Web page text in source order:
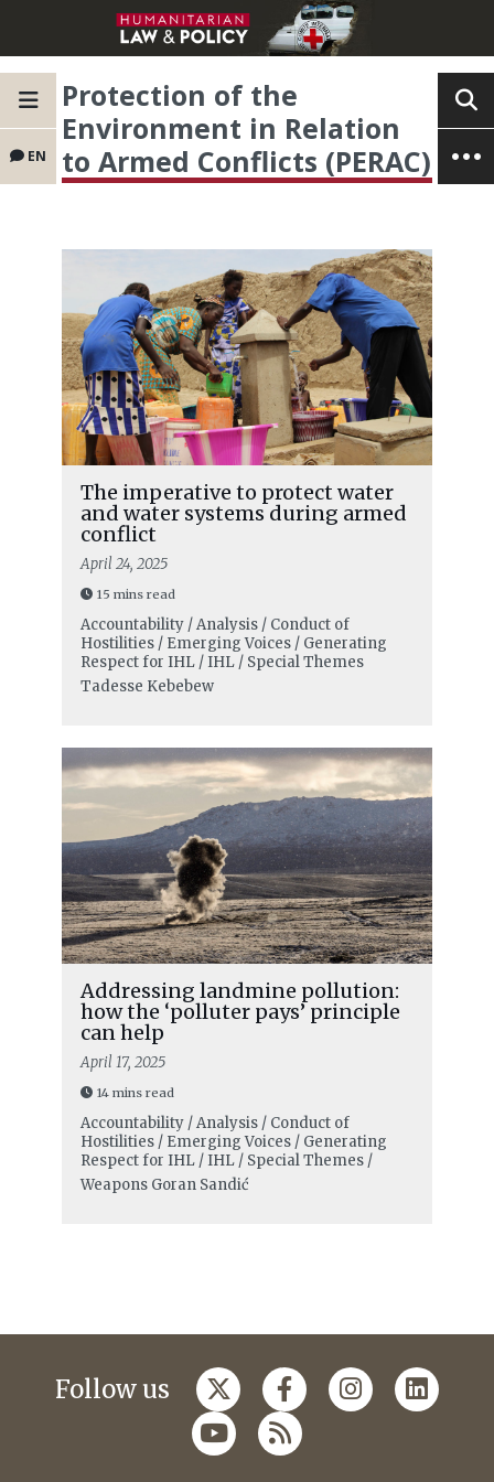
EN
Protection of the
Environment in Relation
to Armed Conflicts (PERAC)
The imperative to protect water
and water systems during armed
conflict
April 24, 2025
15 mins read
Accountability / Analysis / Conduct of
Hostilities / Emerging Voices / Generating
Respect for IHL / IHL / Special Themes
Tadesse Kebebew
Addressing landmine pollution:
how the ‘polluter pays’ principle
can help
April 17, 2025
14 mins read
Accountability / Analysis / Conduct of
Hostilities / Emerging Voices / Generating
Respect for IHL / IHL / Special Themes /
Weapons Goran Sandić
Follow us